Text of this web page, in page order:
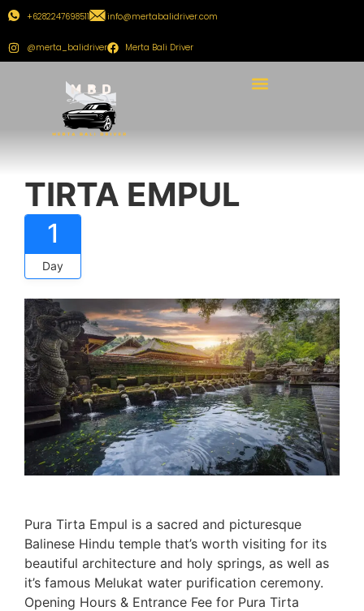
+6282247698511 info@mertabalidriver.com
@merta_balidriver Merta Bali Driver
TIRTA EMPUL
1
Day
Pura Tirta Empul is a sacred and picturesque
Balinese Hindu temple that’s worth visiting for its
beautiful architecture and holy springs, as well as
it’s famous Melukat water purification ceremony.
Opening Hours & Entrance Fee for Pura Tirta